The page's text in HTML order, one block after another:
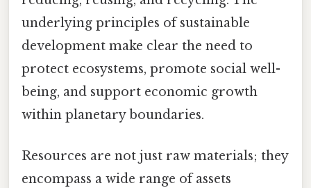
underlying principles of sustainable
development make clear the need to
protect ecosystems, promote social well-
being, and support economic growth
within planetary boundaries.
Resources are not just raw materials; they
encompass a wide range of assets